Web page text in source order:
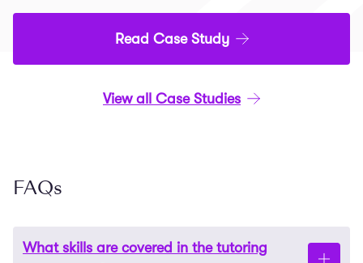
Read Case Study
View all Case Studies
FAQs
What skills are covered in the tutoring